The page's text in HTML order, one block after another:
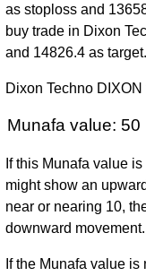
as stoploss and
buy trade in Dixon
and 14826.4 as target.
Dixon Techno
Munafa value: 50
If this Munafa value
might show an
near or nearing 10,
downward movement.
If the Munafa value